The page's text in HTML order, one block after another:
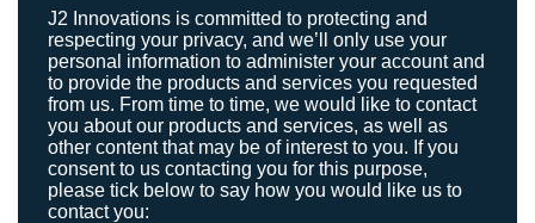
J2 Innovations is committed to protecting and
respecting your privacy, and we’ll only use your
personal information to administer your account and
to provide the products and services you requested
from us. From time to time, we would like to contact
you about our products and services, as well as
other content that may be of interest to you. If you
consent to us contacting you for this purpose,
please tick below to say how you would like us to
contact you: